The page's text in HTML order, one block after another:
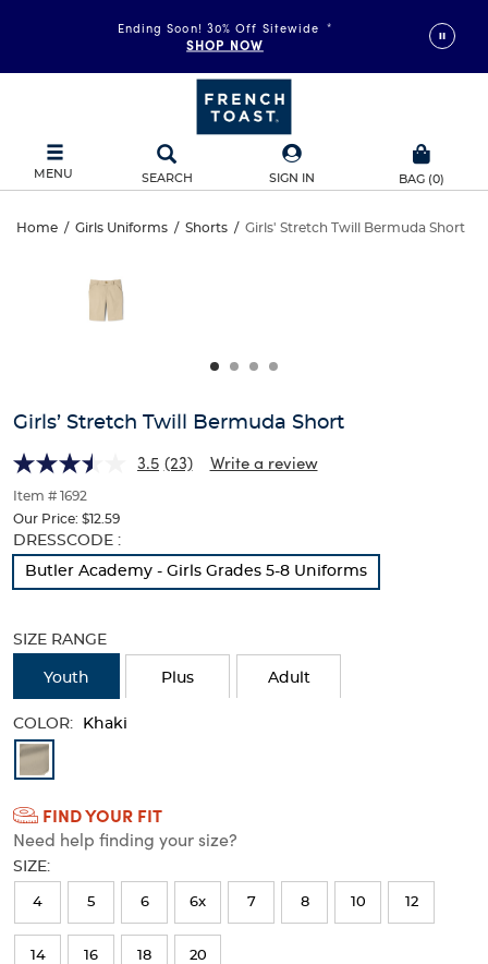
Ending Soon! 30% Off Sitewide *
SHOP NOW
MENU SEARCH SIGN IN BAG (0)
Girls’
Stretch
Twill
Short
Home / Girls Uniforms / Shorts / Girls' Stretch Twill Bermuda Short
Stretch
and
track
of
thumbnails
below.
Select
any
of
buttons
change
the
main
image
Girls’ Stretch Twill Bermuda Short
3.5 (23) Write a review
Item # 1692
Our Price: $12.59
Selection
will
with
results
DRESSCODE :
Butler Academy - Girls Grades 5-8 Uniforms
SIZE RANGE
Youth Plus Adult
COLOR: Khaki
Available
Colors
Selection
will
refresh
the
page
FIND YOUR FIT
Need help finding your size?
SIZE:
4 5 6 6x 7 8 10 12
14 16 18 20